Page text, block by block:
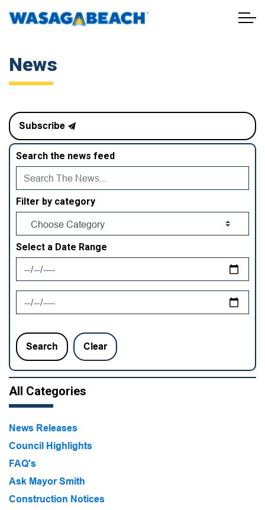
Town of Wasaga Beach
News
Subscribe
Search the news feed
Filter by category
Select a Date Range
News Feed Search Date From
News Feed Search Date To
Search Clear
All Categories
News Releases
Council Highlights
FAQ's
Ask Mayor Smith
Construction Notices